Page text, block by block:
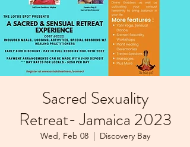
Sacred Sexuality
Retreat- Jamaica 2023
Wed, Feb 08
  |
Discovery Bay